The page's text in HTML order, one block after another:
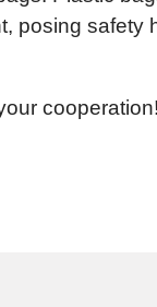
posing safety
cooperation!